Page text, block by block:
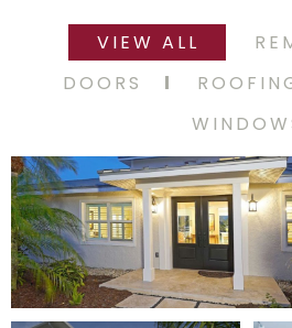
VIEW ALL
DOORS